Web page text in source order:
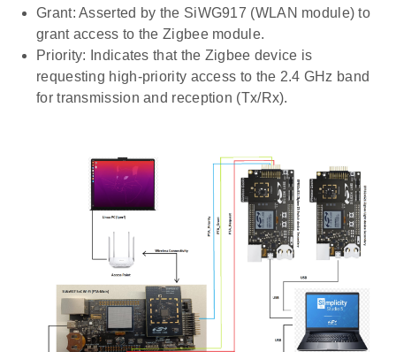
Grant: Asserted by the SiWG917 (WLAN module) to
grant access to the Zigbee module.
Priority: Indicates that the Zigbee device is
requesting high-priority access to the 2.4 GHz band
for transmission and reception (Tx/Rx).